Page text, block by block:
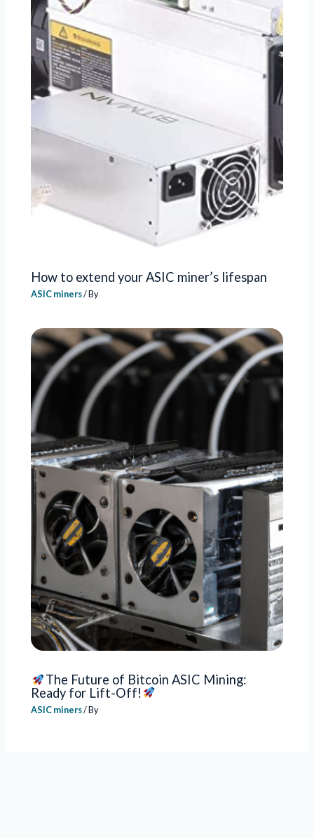
How to extend your ASIC miner’s lifespan
ASIC miners/ By
The Future of Bitcoin ASIC Mining:
Ready for Lift-Off!
ASIC miners/ By